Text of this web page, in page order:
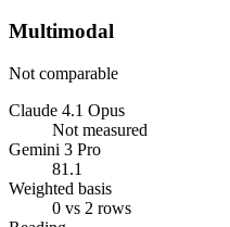
Multimodal
Not comparable
Claude 4.1 Opus
Not measured
Gemini 3 Pro
81.1
Weighted basis
0 vs 2 rows